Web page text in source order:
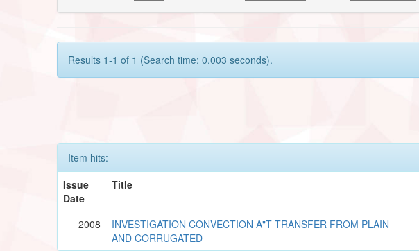
Results 1-1 of 1 (Search time: 0.003 seconds).
Item hits:
Issue
Date
Title
2008
INVESTIGATION CONVECTION A"T TRANSFER FROM PLAIN
AND CORRUGATED